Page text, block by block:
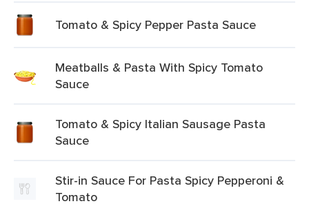
Tomato & Spicy Pepper Pasta Sauce
Meatballs & Pasta With Spicy Tomato
Sauce
Tomato & Spicy Italian Sausage Pasta
Sauce
Stir-in Sauce For Pasta Spicy Pepperoni &
Tomato